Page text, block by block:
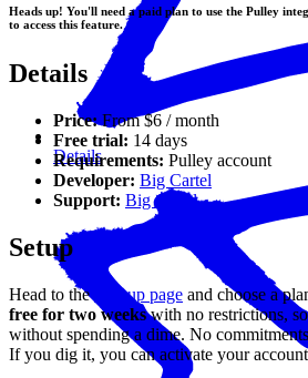
Details
Heads up! You'll need a paid plan to use the Pulley
to access this feature.
Details
Price:From $6 / month
Free trial: 14 days
Requirements: Pulley account
Developer: Big Cartel
Support: Big Cartel
Setup
Head to the sign up page and choose a
free for two weekswith no restrictions,
without spending a dime. No
If you dig it, you can activate your